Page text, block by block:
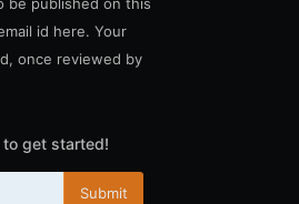
id here. Your
once reviewed by
to get started!
Submit